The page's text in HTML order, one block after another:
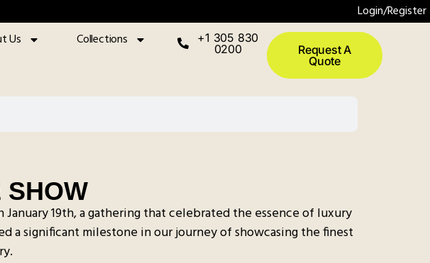
Login/Register
Us
Collections
+1 305 830
0200
Request A
Quote
SHOW
19th, a gathering that celebrated the essence of luxury
a significant milestone in our journey of showcasing the finest